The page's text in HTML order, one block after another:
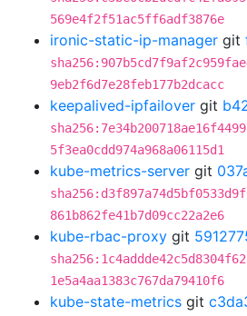
569e4f2f51ac5ff6adf3876e
ironic-static-ip-manager git
9eb2f6d7e28feb177b2dcacc
keepalived-ipfailover git
5f3ea0cdd974a968a06115d1
kube-metrics-server git
861b862fe41b7d09cc22a2e6
kube-rbac-proxy git
1e5a4aa1383c767da79410f6
kube-state-metrics git